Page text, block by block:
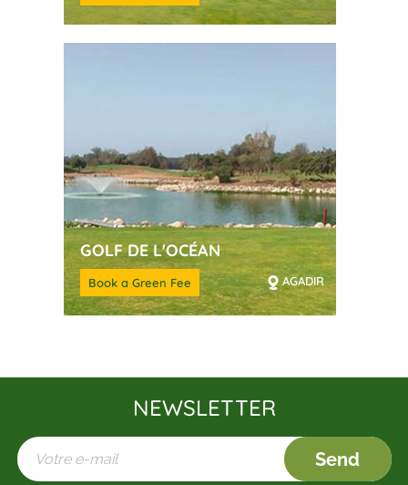
GOLF DE L'OCÉAN
AGADIR
Book a Green Fee
NEWSLETTER
Send